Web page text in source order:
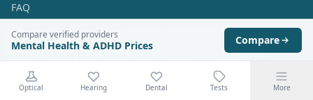
Compare verified providers
Mental Health & ADHD Prices Compare
Optical Hearing Dental Tests More
FAQ
Prescription treatments require a clinical consultation. This
site does not provide medical advice. Always consult a
qualified healthcare professional before starting any
treatment.